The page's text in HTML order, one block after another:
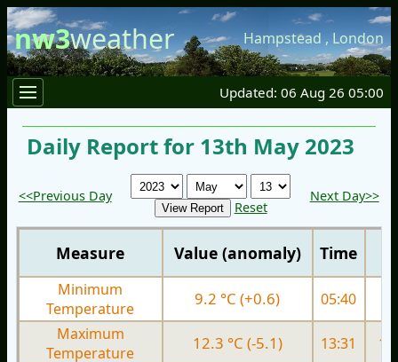
nw3weather Hampstead , London
Updated: 06 Aug 26 05:00
Daily Report for 13th May 2023
<<Previous Day
Reset
Next Day>>
Measure Value (anomaly) Time
Minimum
Temperature
9.2 °C (+0.6) 05:40
Maximum
Temperature
12.3 °C (-5.1) 13:31